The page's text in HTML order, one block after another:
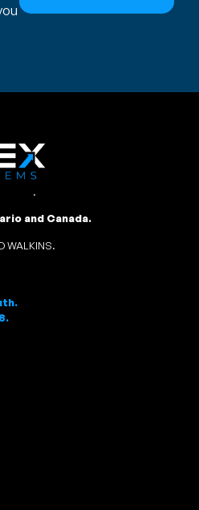
.
and Canada.
WALKINS.